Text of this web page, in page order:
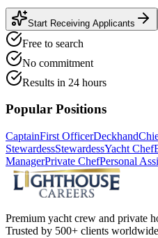
Start Receiving Applicants
Free to search
No commitment
Results in 24 hours
Popular Positions
CaptainFirst OfficerDeckhand
StewardessStewardessYacht Chef
ManagerPrivate ChefPersonal
Premium yacht crew and private
Trusted by 500+ clients